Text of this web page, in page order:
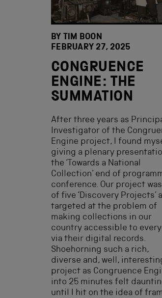
BY TIM BOON
FEBRUARY 27, 2025
CONGRUENCE
ENGINE: THE
SUMMATION
After three years as
Investigator of the
Engine project, I found
giving a plenary
the ‘Towards a National
Collection’ end of
conference. Our project
of five ‘Discovery Projects’
targeted at the problem of
making collections in our
country accessible to
via their digital records.
Shoehorning such a rich,
diverse and, well,
project as Congruence
into 25 minutes felt
until I hit on the idea of